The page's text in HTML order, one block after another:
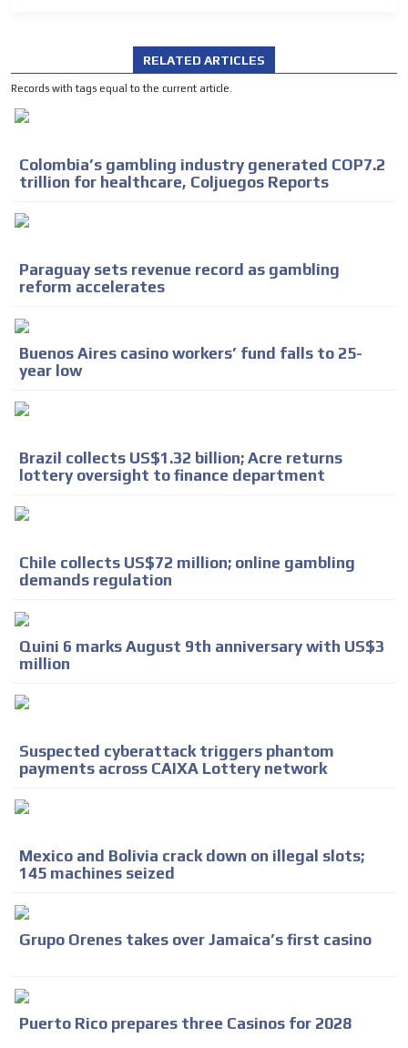
RELATED ARTICLES
Records with tags equal to the current article.
Colombia’s gambling industry generated COP7.2
trillion for healthcare, Coljuegos Reports
Paraguay sets revenue record as gambling
reform accelerates
Buenos Aires casino workers’ fund falls to 25-
year low
Brazil collects US$1.32 billion; Acre returns
lottery oversight to finance department
Chile collects US$72 million; online gambling
demands regulation
Quini 6 marks August 9th anniversary with US$3
million
Suspected cyberattack triggers phantom
payments across CAIXA Lottery network
Mexico and Bolivia crack down on illegal slots;
145 machines seized
Grupo Orenes takes over Jamaica’s first casino
Puerto Rico prepares three Casinos for 2028